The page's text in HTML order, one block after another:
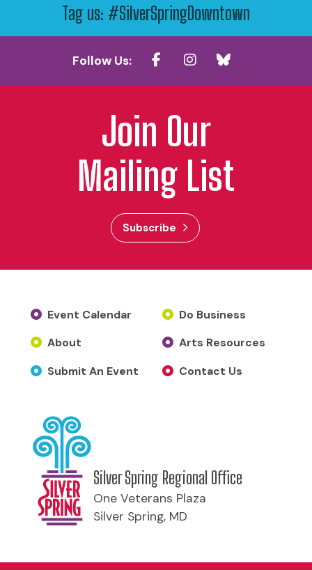
Tag us: #SilverSpringDowntown
Follow Us:
Join Our
Mailing List
Subscribe
Event Calendar
About
Submit An Event
Do Business
Arts Resources
Contact Us
Silver Spring Regional Office
One Veterans Plaza
Silver Spring, MD